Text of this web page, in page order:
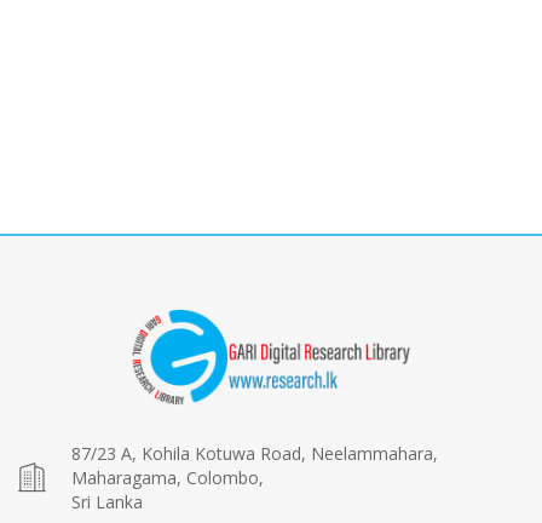
87/23 A, Kohila Kotuwa Road, Neelammahara,
Maharagama, Colombo,
Sri Lanka